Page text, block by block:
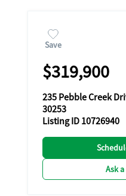
Save
$319,900
235 Pebble Creek
30253
Listing ID 10726940
Ask